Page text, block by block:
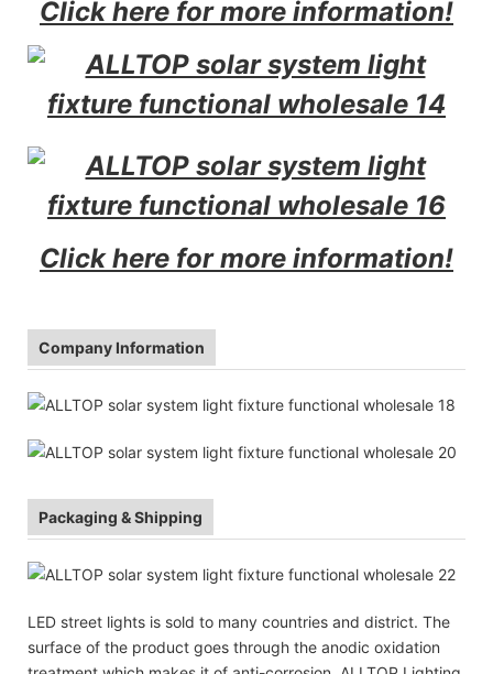
Click here for more information!
Click here for more information!
Company Information
Packaging & Shipping
LED street lights is sold to many countries and district. The
surface of the product goes through the anodic oxidation